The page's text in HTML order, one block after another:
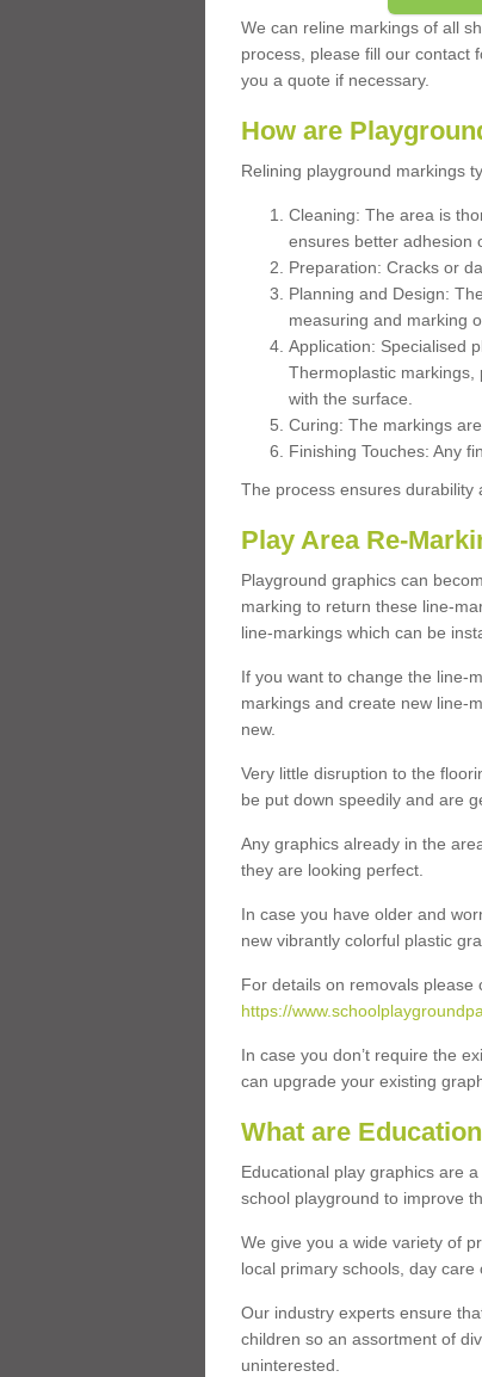
We can reline markings of all
process, please fill our contact
you a quote if necessary.
How are
Relining playground markings
Cleaning: The area is
ensures better adhesion
Preparation: Cracks or
Planning and Design:
measuring and marking
Application: Specialised
Thermoplastic markings,
with the surface.
Curing: The markings
Finishing Touches: Any
The process ensures durability
Play Area Re-
Playground graphics can
marking to return these line-
line-markings which can be
If you want to change the line-
markings and create new line-
new.
Very little disruption to the
be put down speedily and are
Any graphics already in the
they are looking perfect.
In case you have older and
new vibrantly colorful plastic
For details on removals please
https://
In case you don’t require the
can upgrade your existing
What are
Educational play graphics are
school playground to improve
We give you a wide variety of
local primary schools, day
Our industry experts ensure
children so an assortment of
uninterested.